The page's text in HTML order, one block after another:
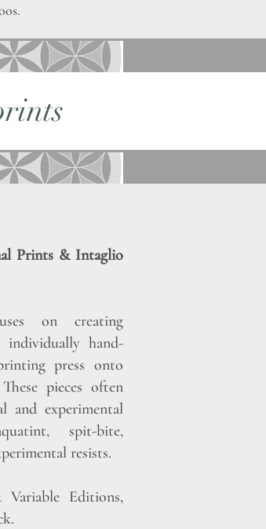
Prints & Intaglio
on creating
individually hand-
press onto
pieces often
and experimental
spit-bite,
resists.
Editions,